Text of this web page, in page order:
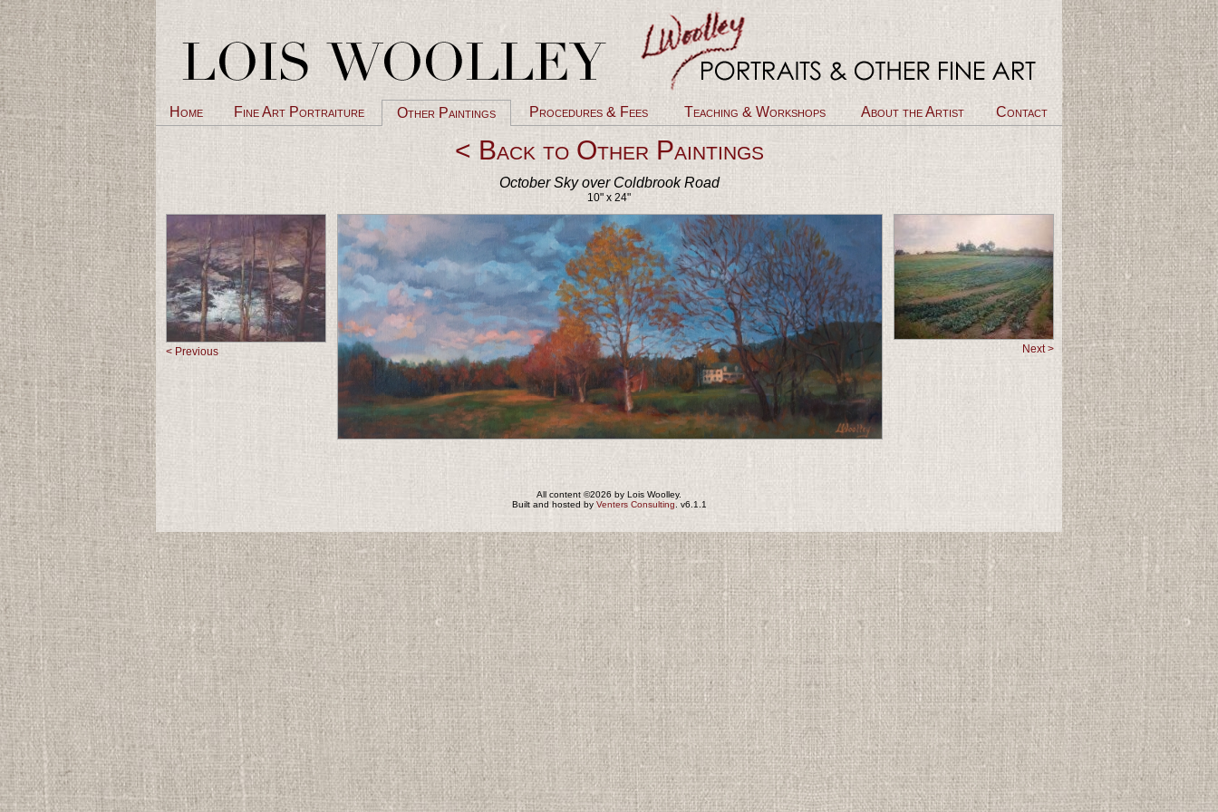
Home Fine Art Portraiture Other Paintings Procedures & Fees Teaching & Workshops About the Artist Contact
< Back to Other Paintings
October Sky over Coldbrook Road
10" x 24"
< Previous Next >
All content ©2026 by Lois Woolley.
Built and hosted by Venters Consulting . v6.1.1